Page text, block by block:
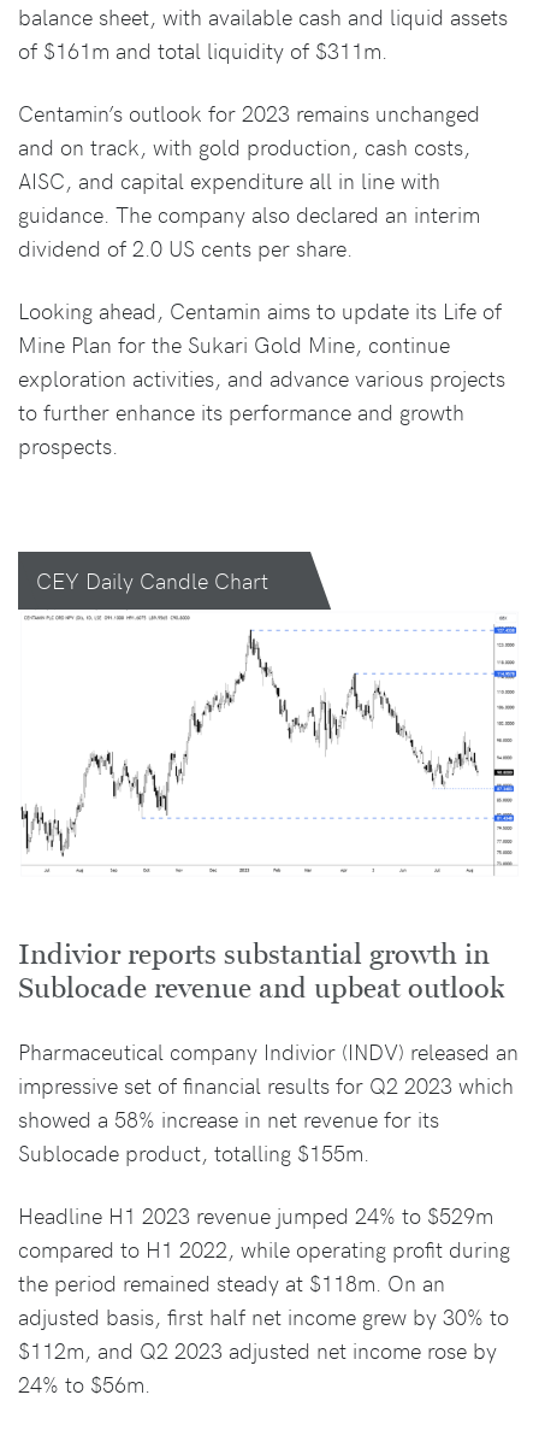
balance sheet, with available cash and liquid assets
of $161m and total liquidity of $311m.
Centamin’s outlook for 2023 remains unchanged
and on track, with gold production, cash costs,
AISC, and capital expenditure all in line with
guidance. The company also declared an interim
dividend of 2.0 US cents per share.
Looking ahead, Centamin aims to update its Life of
Mine Plan for the Sukari Gold Mine, continue
exploration activities, and advance various projects
to further enhance its performance and growth
prospects.
CEY Daily Candle Chart
Indivior reports substantial growth in
Sublocade revenue and upbeat outlook
Pharmaceutical company Indivior (INDV) released an
impressive set of financial results for Q2 2023 which
showed a 58% increase in net revenue for its
Sublocade product, totalling $155m.
Headline H1 2023 revenue jumped 24% to $529m
compared to H1 2022, while operating profit during
the period remained steady at $118m. On an
adjusted basis, first half net income grew by 30% to
$112m, and Q2 2023 adjusted net income rose by
24% to $56m.